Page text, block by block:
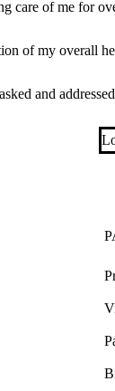
care of me for
of my overall
and